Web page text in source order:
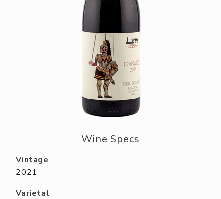
Rosé
Bubbles
Aperitifs & Digestifs
Beer
ABOUT US
RESERVE YOUR TABLE
Wine Specs
Vintage
2021
Varietal